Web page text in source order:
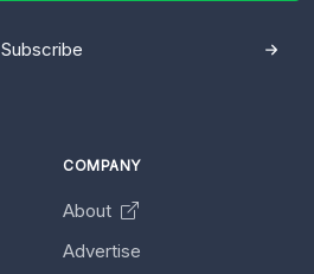
Subscribe
COMPANY
About
Advertise